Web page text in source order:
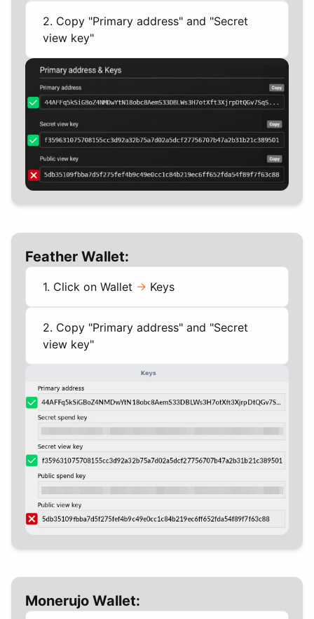
2. Copy "Primary address" and "Secret
view key"
Feather Wallet:
1. Click on Wallet -> Keys
2. Copy "Primary address" and "Secret
view key"
Monerujo Wallet: